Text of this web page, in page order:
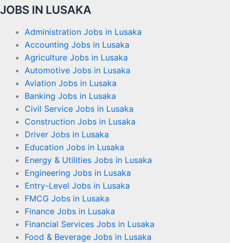
JOBS IN LUSAKA
Administration Jobs in Lusaka
Accounting Jobs in Lusaka
Agriculture Jobs in Lusaka
Automotive Jobs in Lusaka
Aviation Jobs in Lusaka
Banking Jobs in Lusaka
Civil Service Jobs in Lusaka
Construction Jobs in Lusaka
Driver Jobs in Lusaka
Education Jobs in Lusaka
Energy & Utilities Jobs in Lusaka
Engineering Jobs in Lusaka
Entry-Level Jobs in Lusaka
FMCG Jobs in Lusaka
Finance Jobs in Lusaka
Financial Services Jobs in Lusaka
Food & Beverage Jobs in Lusaka